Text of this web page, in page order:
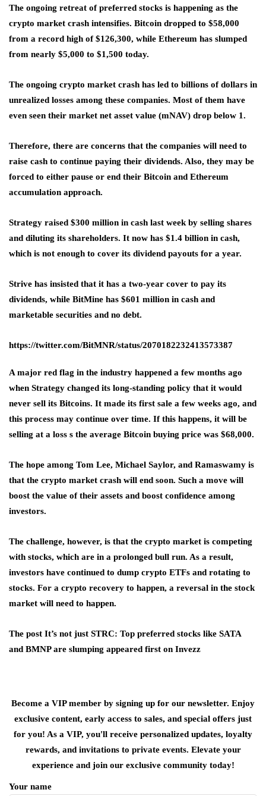
The ongoing retreat of preferred stocks is happening as the
crypto market crash intensifies. Bitcoin dropped to $58,000
from a record high of $126,300, while Ethereum has slumped
from nearly $5,000 to $1,500 today.
The ongoing crypto market crash has led to billions of dollars in
unrealized losses among these companies. Most of them have
even seen their market net asset value (mNAV) drop below 1.
Therefore, there are concerns that the companies will need to
raise cash to continue paying their dividends. Also, they may be
forced to either pause or end their Bitcoin and Ethereum
accumulation approach.
Strategy raised $300 million in cash last week by selling shares
and diluting its shareholders. It now has $1.4 billion in cash,
which is not enough to cover its dividend payouts for a year.
Strive has insisted that it has a two-year cover to pay its
dividends, while BitMine has $601 million in cash and
marketable securities and no debt.
https://twitter.com/BitMNR/status/2070182232413573387
A major red flag in the industry happened a few months ago
when Strategy changed its long-standing policy that it would
never sell its Bitcoins. It made its first sale a few weeks ago, and
this process may continue over time. If this happens, it will be
selling at a loss s the average Bitcoin buying price was $68,000.
The hope among Tom Lee, Michael Saylor, and Ramaswamy is
that the crypto market crash will end soon. Such a move will
boost the value of their assets and boost confidence among
investors.
The challenge, however, is that the crypto market is competing
with stocks, which are in a prolonged bull run. As a result,
investors have continued to dump crypto ETFs and rotating to
stocks. For a crypto recovery to happen, a reversal in the stock
market will need to happen.
The post It’s not just STRC: Top preferred stocks like SATA
and BMNP are slumping appeared first on Invezz
Become a VIP member by signing up for our newsletter. Enjoy
exclusive content, early access to sales, and special offers just
for you! As a VIP, you'll receive personalized updates, loyalty
rewards, and invitations to private events. Elevate your
experience and join our exclusive community today!
Your name